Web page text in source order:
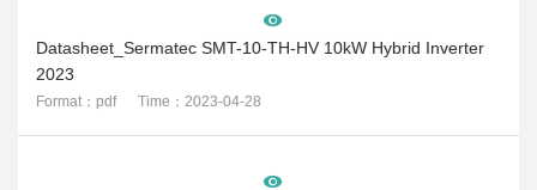
Datasheet_Sermatec SMT-10-TH-HV 10kW Hybrid Inverter
2023
Format：pdf Time：2023-04-28